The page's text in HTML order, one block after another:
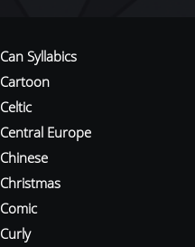
Can Syllabics
Cartoon
Celtic
Central Europe
Chinese
Christmas
Comic
Curly